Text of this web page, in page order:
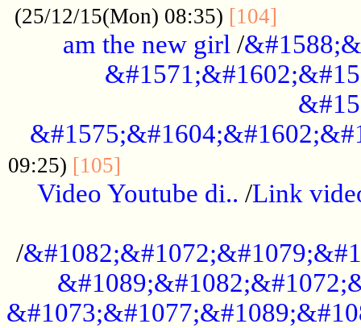
(25/12/15(Mon) 08:35) [104]
am the new girl /
09:25) [105]
Video Youtube di.. /Link
/